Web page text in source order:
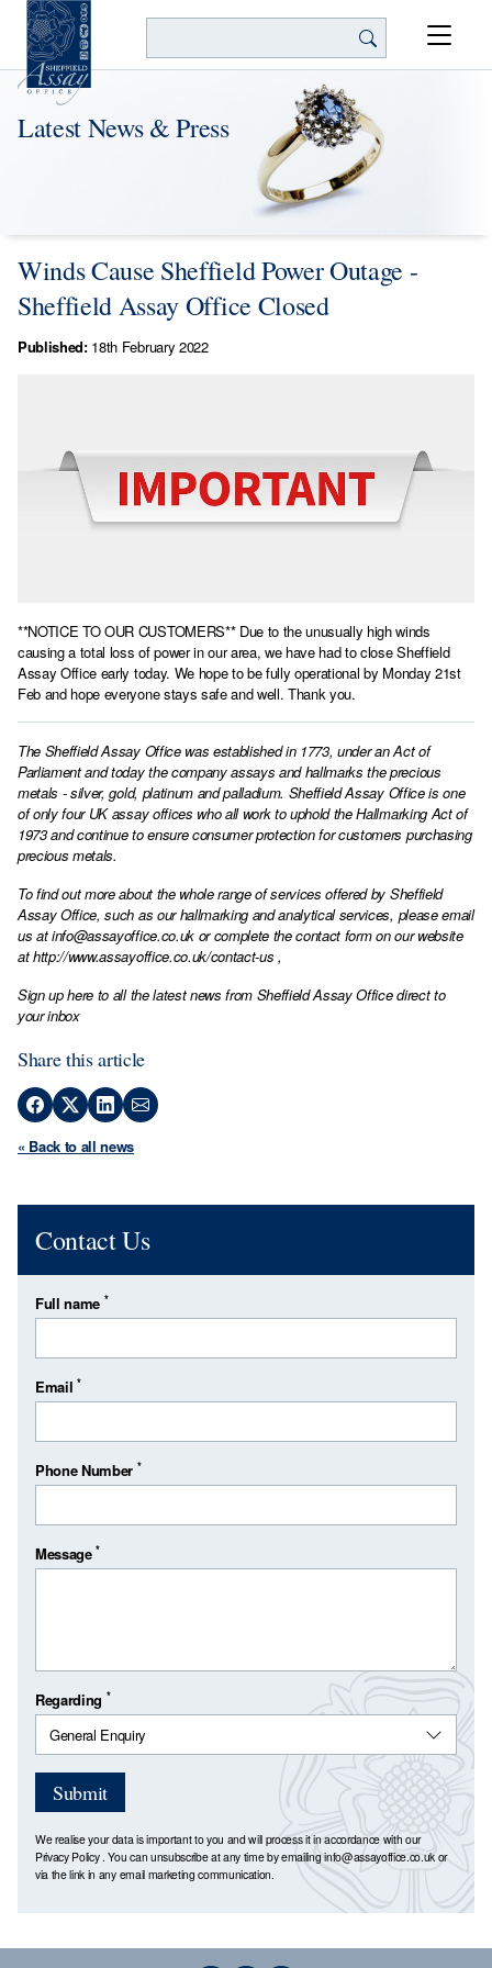
Latest News & Press
Winds Cause Sheffield Power Outage -
Sheffield Assay Office Closed
Published:18th February 2022
**NOTICE TO OUR CUSTOMERS** Due to the unusually high winds
causing a total loss of power in our area, we have had to close Sheffield
Assay Office early today. We hope to be fully operational by Monday 21st
Feb and hope everyone stays safe and well. Thank you.
The Sheffield Assay Office was established in 1773, under an Act of
Parliament and today the company assays and hallmarks the precious
metals - silver, gold, platinum and palladium. Sheffield Assay Office is one
of only four UK assay offices who all work to uphold the Hallmarking Act of
1973 and continue to ensure consumer protection for customers purchasing
precious metals.
To find out more about the whole range of services offered by Sheffield
Assay Office, such as our hallmarking and analytical services, please email
us atinfo@assayoffice.co.ukor complete the contact form on our website
athttp://www.assayoffice.co.uk/contact-us ,
Sign up here to all the latest news from Sheffield Assay Office direct to
your inbox
Share this article
« Back to all news
Contact Us
Full name *
Email*
Phone Number *
Message*
Regarding *
Submit
We realise your data is important to you and will process it in accordance with our
Privacy Policy. You can unsubscribe at any time by emailinginfo@assayoffice.co.uk or
via the link in any email marketing communication.